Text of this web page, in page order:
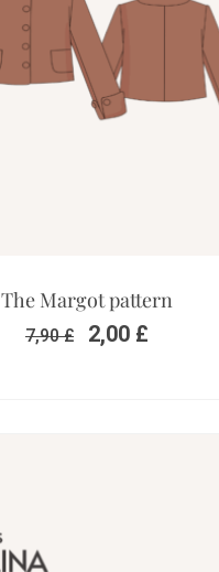
The Margot pattern
7,90£ 2,00 £